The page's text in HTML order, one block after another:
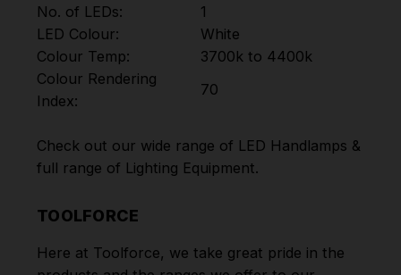
No. of LEDs:
1
LED Colour:
White
Colour Temp:
3700k to 4400k
Colour Rendering
Index:
70
Check out our wide range of LED Handlamps &
full range of Lighting Equipment.
TOOLFORCE
Here at Toolforce, we take great pride in the